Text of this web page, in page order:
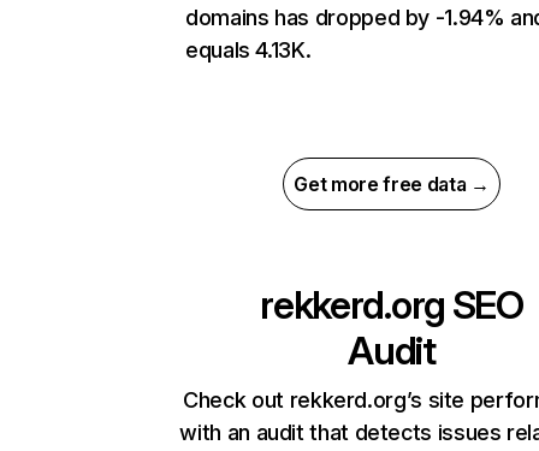
domains has dropped by -1.94%
equals 4.13K.
Get more free data →
rekkerd.org SEO
Audit
Check out rekkerd.org’s site
with an audit that detects issues